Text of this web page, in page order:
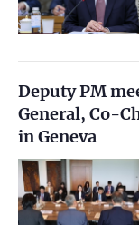
Deputy PM
General, Co-
in Geneva